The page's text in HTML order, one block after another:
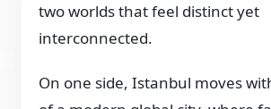
two worlds that feel distinct yet
interconnected.
On one side, Istanbul moves